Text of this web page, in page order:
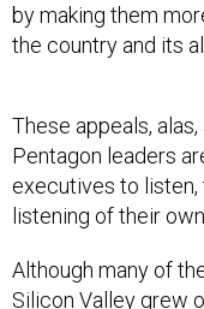
by making them
the country and its
These appeals,
Pentagon leaders
executives to listen,
listening of their
Although many of
Silicon Valley grew